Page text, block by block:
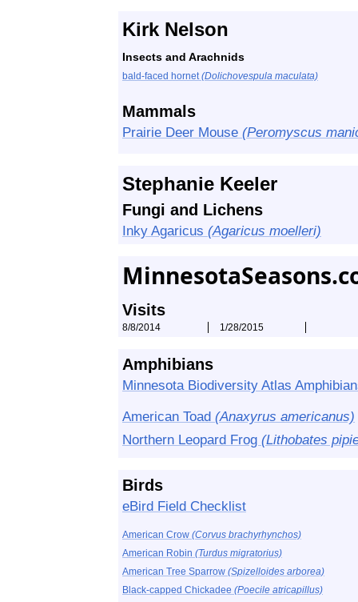
Kirk Nelson
Insects and Arachnids
bald-faced hornet(Dolichovespula maculata)
Mammals
Prairie Deer Mouse (Peromyscus
Stephanie Keeler
Fungi and Lichens
Inky Agaricus (Agaricus moelleri)
Visits
8/8/2014 1/28/2015
Amphibians
Minnesota Biodiversity Atlas
American Toad (Anaxyrus americanus)
Northern Leopard Frog (Lithobates
Birds
eBird Field Checklist
American Crow (Corvus brachyrhynchos)
American Robin (Turdus migratorius)
American Tree Sparrow (Spizelloides arborea)
Black-capped Chickadee (Poecile atricapillus)